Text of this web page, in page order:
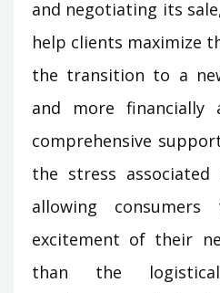
and negotiating its
help clients maximize
the transition to a
and more financially
comprehensive
the stress
allowing
excitement of their
than the